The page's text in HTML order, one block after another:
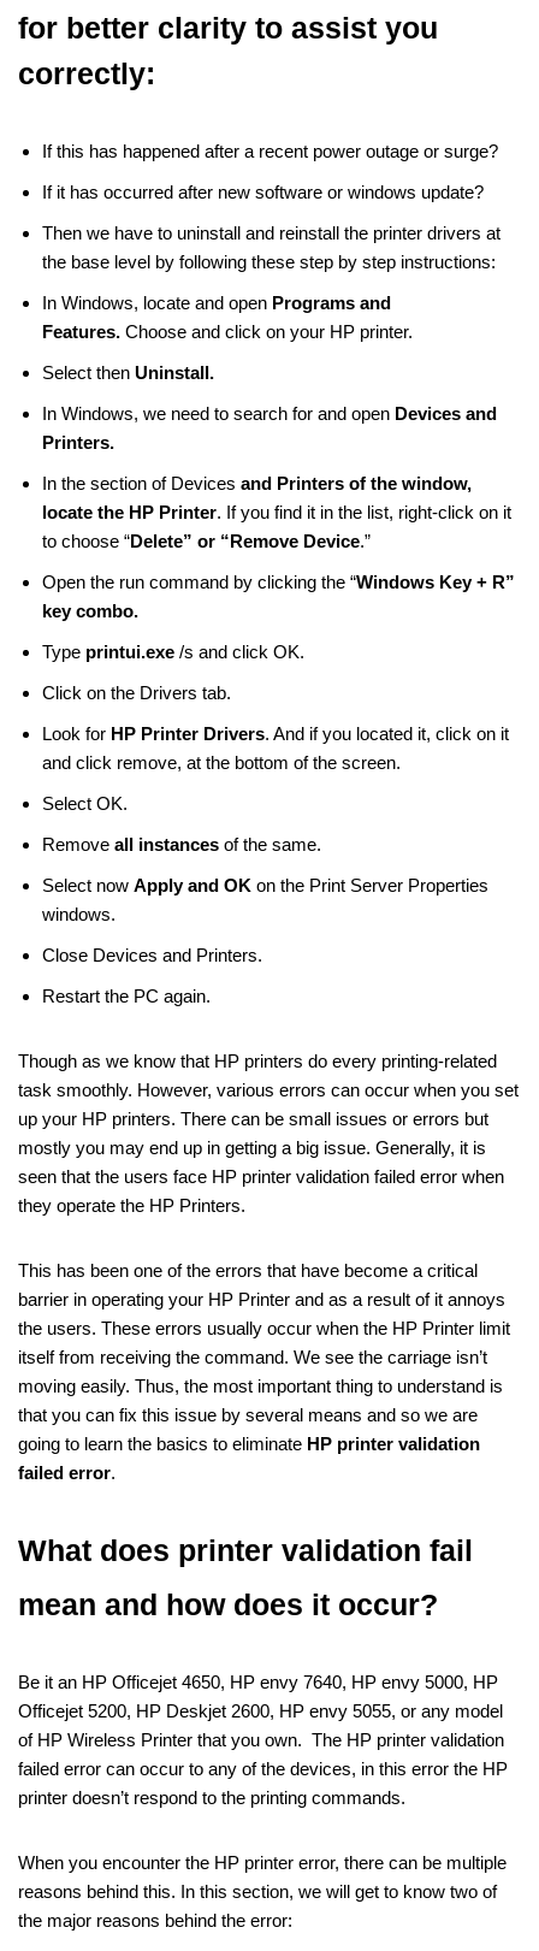
for better clarity to assist you
correctly:
If this has happened after a recent power outage or surge?
If it has occurred after new software or windows update?
Then we have to uninstall and reinstall the printer drivers at
the base level by following these step by step instructions:
In Windows, locate and open Programs and
Features. Choose and click on your HP printer.
Select then Uninstall.
In Windows, we need to search for and open Devices and
Printers.
In the section of Devices and Printers of the window,
locate the HP Printer. If you find it in the list, right-click on it
to choose “Delete” or “Remove Device.”
Open the run command by clicking the “Windows Key + R”
key combo.
Type printui.exe /s and click OK.
Click on the Drivers tab.
Look for HP Printer Drivers. And if you located it, click on it
and click remove, at the bottom of the screen.
Select OK.
Remove all instances of the same.
Select now Apply and OK on the Print Server Properties
windows.
Close Devices and Printers.
Restart the PC again.
Though as we know that HP printers do every printing-related
task smoothly. However, various errors can occur when you set
up your HP printers. There can be small issues or errors but
mostly you may end up in getting a big issue. Generally, it is
seen that the users face HP printer validation failed error when
they operate the HP Printers.
This has been one of the errors that have become a critical
barrier in operating your HP Printer and as a result of it annoys
the users. These errors usually occur when the HP Printer limit
itself from receiving the command. We see the carriage isn’t
moving easily. Thus, the most important thing to understand is
that you can fix this issue by several means and so we are
going to learn the basics to eliminate HP printer validation
failed error.
What does printer validation fail
mean and how does it occur?
Be it an HP Officejet 4650, HP envy 7640, HP envy 5000, HP
Officejet 5200, HP Deskjet 2600, HP envy 5055, or any model
of HP Wireless Printer that you own. The HP printer validation
failed error can occur to any of the devices, in this error the HP
printer doesn’t respond to the printing commands.
When you encounter the HP printer error, there can be multiple
reasons behind this. In this section, we will get to know two of
the major reasons behind the error: